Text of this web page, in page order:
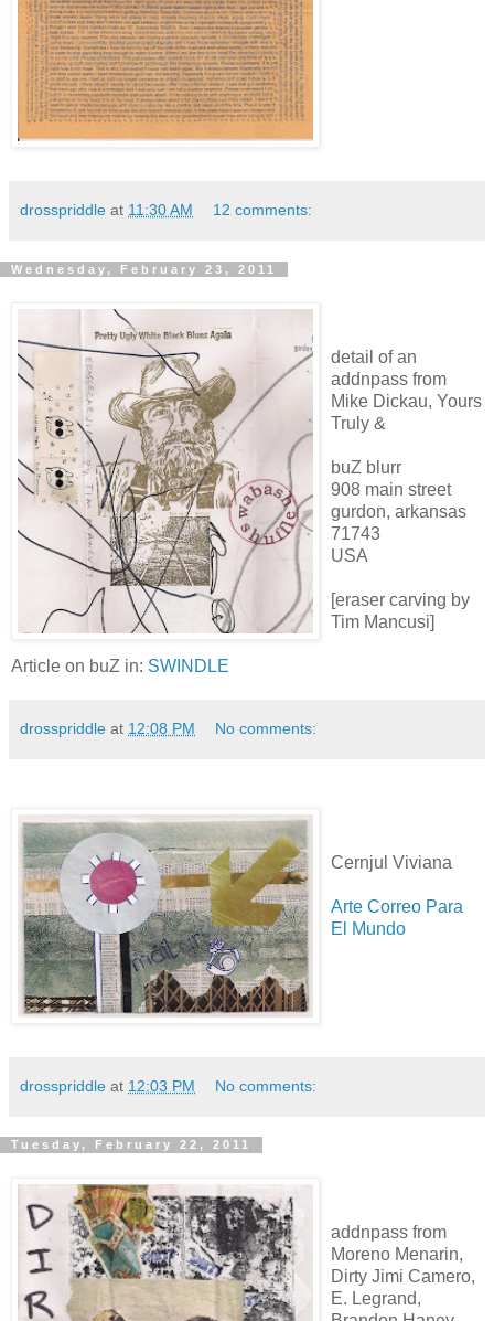
drosspriddle at 11:30 AM 12 comments:
Wednesday, February 23, 2011
detail of an
addnpass from
Mike Dickau, Yours
Truly &
buZ blurr
908 main street
gurdon, arkansas
71743
USA
[eraser carving by
Tim Mancusi]
Article on buZ in: SWINDLE
drosspriddle at 12:08 PM No comments:
Cernjul Viviana
Arte Correo Para
El Mundo
drosspriddle at 12:03 PM No comments:
Tuesday, February 22, 2011
addnpass from
Moreno Menarin,
Dirty Jimi Camero,
E. Legrand,